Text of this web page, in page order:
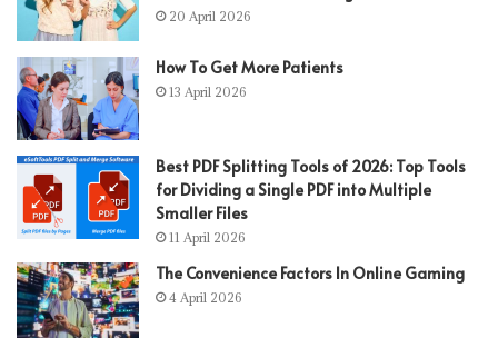
20 April 2026
How To Get More Patients
13 April 2026
Best PDF Splitting Tools of 2026: Top Tools
for Dividing a Single PDF into Multiple
Smaller Files
11 April 2026
The Convenience Factors In Online Gaming
4 April 2026